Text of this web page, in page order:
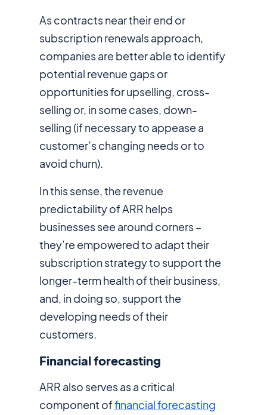
As contracts near their end or
subscription renewals approach,
companies are better able to identify
potential revenue gaps or
opportunities for upselling, cross-
selling or, in some cases, down-
selling (if necessary to appease a
customer’s changing needs or to
avoid churn).
In this sense, the revenue
predictability of ARR helps
businesses see around corners –
they’re empowered to adapt their
subscription strategy to support the
longer-term health of their business,
and, in doing so, support the
developing needs of their
customers.
Financial forecasting
ARR also serves as a critical
component offinancial forecasting